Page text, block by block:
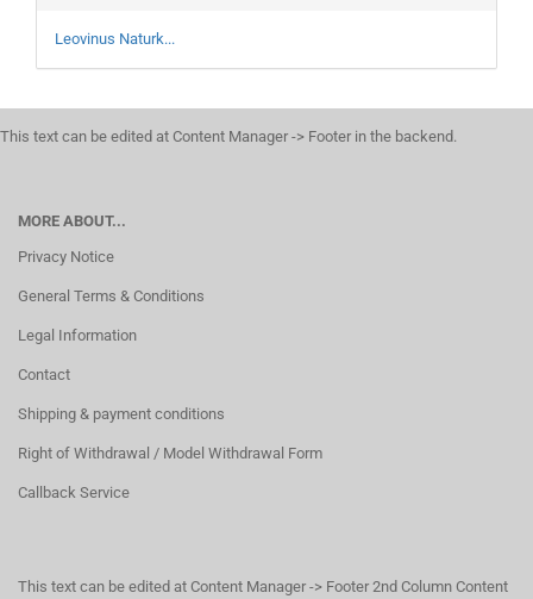
Leovinus Naturk...
This text can be edited at Content Manager -> Footer in the backend.
MORE ABOUT...
Privacy Notice
General Terms & Conditions
Legal Information
Contact
Shipping & payment conditions
Right of Withdrawal / Model Withdrawal Form
Callback Service
This text can be edited at Content Manager -> Footer 2nd Column Content